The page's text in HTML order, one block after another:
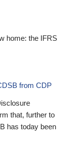
home: the IFRS
from CDP
that, further to
has today been